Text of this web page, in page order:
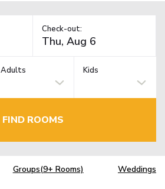
Check-out:
Adults Kids
FIND ROOMS
Groups(9+ Rooms) Weddings